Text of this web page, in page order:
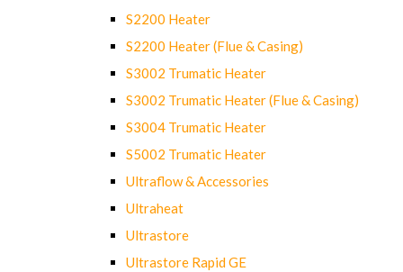
S2200 Heater
S2200 Heater (Flue & Casing)
S3002 Trumatic Heater
S3002 Trumatic Heater (Flue & Casing)
S3004 Trumatic Heater
S5002 Trumatic Heater
Ultraflow & Accessories
Ultraheat
Ultrastore
Ultrastore Rapid GE